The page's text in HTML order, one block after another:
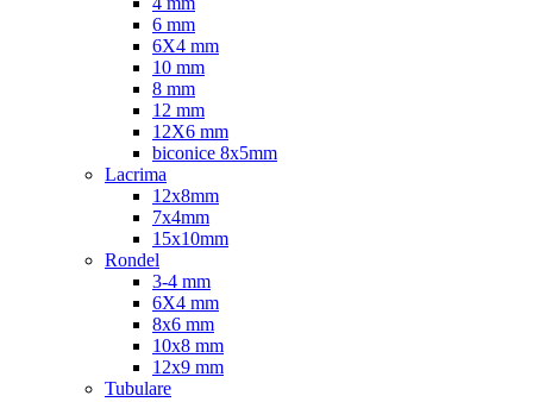
6 mm
6X4 mm
10 mm
8 mm
12 mm
12X6 mm
biconice 8x5mm
Lacrima
12x8mm
7x4mm
15x10mm
Rondel
3-4 mm
6X4 mm
8x6 mm
10x8 mm
12x9 mm
Tubulare